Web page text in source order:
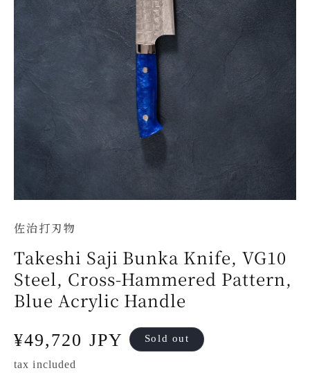
佐治打刃物
Takeshi Saji Bunka Knife, VG10
Steel, Cross-Hammered Pattern,
Blue Acrylic Handle
Regular
price
¥49,720 JPY Sold out
tax included